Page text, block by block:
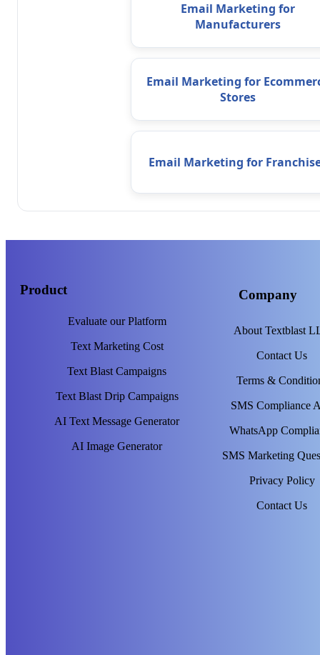
Email Marketing for
Manufacturers
Email Marketing for
Stores
Email Marketing for
Product
Evaluate our Platform
Text Marketing Cost
Text Blast Campaigns
Text Blast Drip Campaigns
AI Text Message Generator
AI Image Generator
Company
About Textblast
Contact Us
Terms &
SMS Compliance
WhatsApp
SMS Marketing
Privacy Policy
Contact Us